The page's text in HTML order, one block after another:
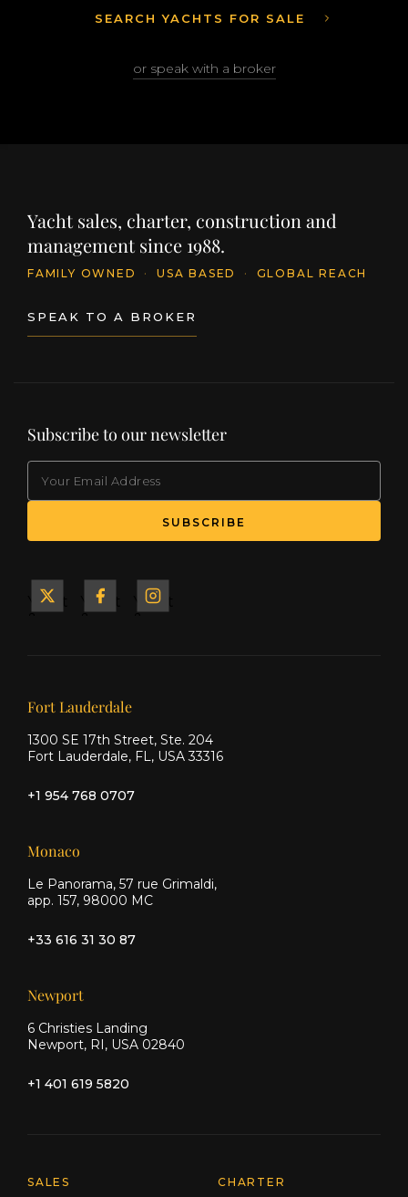
SEARCH YACHTS FOR SALE
or speak with a broker
Yacht sales, charter, construction and
management since 1988.
FAMILY OWNED · USA BASED · GLOBAL REACH
SPEAK TO A BROKER
Subscribe to our newsletter
SUBSCRIBE
Yacht
Yacht
Yacht
Our offices
Fort Lauderdale
1300 SE 17th Street, Ste. 204
Fort Lauderdale, FL, USA 33316
+1 954 768 0707
Monaco
Le Panorama, 57 rue Grimaldi,
app. 157, 98000 MC
+33 616 31 30 87
Newport
6 Christies Landing
Newport, RI, USA 02840
+1 401 619 5820
Explore Moran Yacht & Ship
SALES CHARTER